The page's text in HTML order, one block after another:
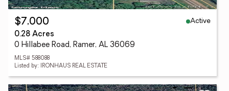
$7,000
Active
0.28 Acres
0 Hillabee Road, Ramer, AL 36069
MLS# 588088
Listed by: IRONHAUS REAL ESTATE